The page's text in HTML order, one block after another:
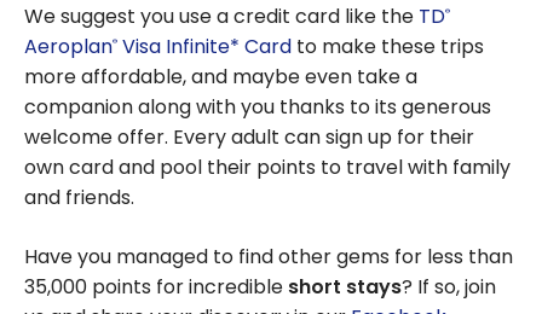
We suggest you use a credit card like the TD®
Aeroplan® Visa Infinite* Card to make these trips
more affordable, and maybe even take a
companion along with you thanks to its generous
welcome offer. Every adult can sign up for their
own card and pool their points to travel with family
and friends.
Have you managed to find other gems for less than
35,000 points for incredible short stays? If so, join